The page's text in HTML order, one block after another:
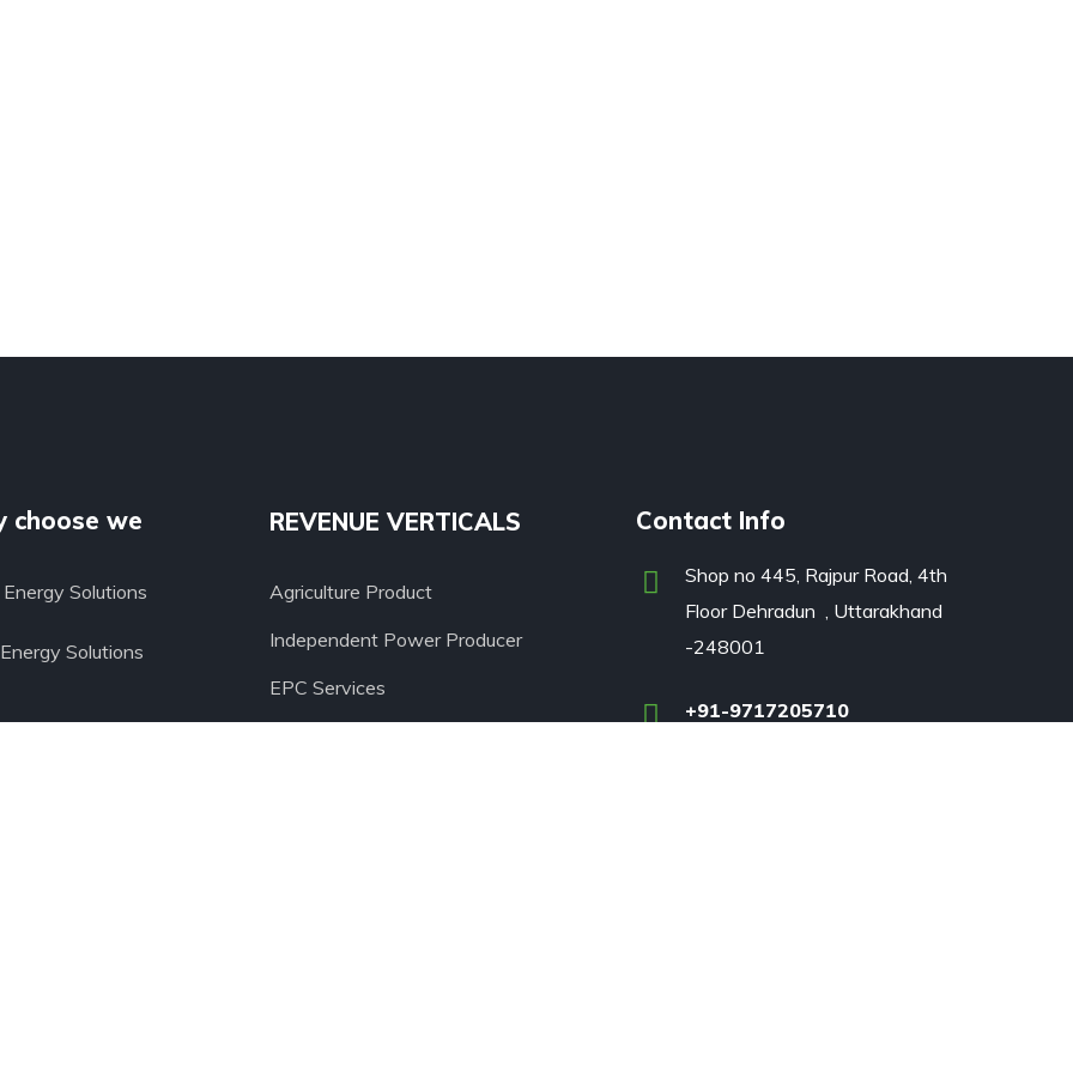
choose we
Solutions
Solutions
REVENUE VERTICALS
Agriculture Product
Independent Power Producer
EPC Services
Contact Info
Shop no 445, Rajpur Road, 4th
Floor Dehradun , Uttarakhand
-248001
+91-9717205710